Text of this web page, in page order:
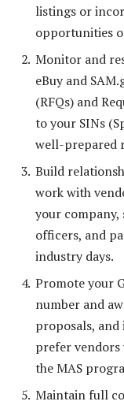
listings or
opportunities
Monitor and
eBuy and
(RFQs) and
to your SINs
well-prepared
Build
work with
your
officers, and
industry days.
Promote your
number and
proposals,
prefer
the MAS
Maintain full